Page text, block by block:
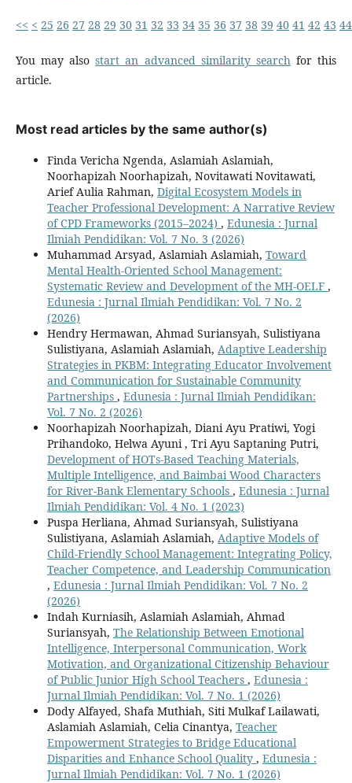
<< < 25 26 27 28 29 30 31 32 33 34 35 36 37 38 39 40 41 42 43 44
You may alsostart an advanced similarity searchfor this
article.
Most read articles by the same author(s)
Finda Vericha Ngenda, Aslamiah Aslamiah,
Noorhapizah Noorhapizah, Novitawati Novitawati,
Arief Aulia Rahman, Digital Ecosystem Models in
Teacher Professional Development: A Narrative Review
of CPD Frameworks (2015–2024) , Edunesia : Jurnal
Ilmiah Pendidikan: Vol. 7 No. 3 (2026)
Muhammad Arsyad, Aslamiah Aslamiah, Toward
Mental Health-Oriented School Management:
Systematic Review and Development of the MH-OELF ,
Edunesia : Jurnal Ilmiah Pendidikan: Vol. 7 No. 2
(2026)
Hendry Hermawan, Ahmad Suriansyah, Sulistiyana
Sulistiyana, Aslamiah Aslamiah, Adaptive Leadership
Strategies in PKBM: Integrating Educator Involvement
and Communication for Sustainable Community
Partnerships , Edunesia : Jurnal Ilmiah Pendidikan:
Vol. 7 No. 2 (2026)
Noorhapizah Noorhapizah, Diani Ayu Pratiwi, Yogi
Prihandoko, Helwa Ayuni , Tri Ayu Saptaning Putri,
Development of HOTs-Based Teaching Materials,
Multiple Intelligence, and Baimbai Wood Characters
for River-Bank Elementary Schools , Edunesia : Jurnal
Ilmiah Pendidikan: Vol. 4 No. 1 (2023)
Puspa Herliana, Ahmad Suriansyah, Sulistiyana
Sulistiyana, Aslamiah Aslamiah, Adaptive Models of
Child-Friendly School Management: Integrating Policy,
Teacher Competence, and Leadership Communication
, Edunesia : Jurnal Ilmiah Pendidikan: Vol. 7 No. 2
(2026)
Indah Kurniasih, Aslamiah Aslamiah, Ahmad
Suriansyah, The Relationship Between Emotional
Intelligence, Interpersonal Communication, Work
Motivation, and Organizational Citizenship Behaviour
of Public Junior High School Teachers , Edunesia :
Jurnal Ilmiah Pendidikan: Vol. 7 No. 1 (2026)
Dody Alfayed, Shafa Muthiah, Siti Mulkaf Lailawati,
Aslamiah Aslamiah, Celia Cinantya, Teacher
Empowerment Strategies to Bridge Educational
Disparities and Enhance School Quality , Edunesia :
Jurnal Ilmiah Pendidikan: Vol. 7 No. 1 (2026)